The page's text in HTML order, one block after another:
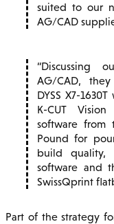
suited to our
AG/CAD
Discussing
AG/CAD,
DYSS X7-
K-CUT Vision
software from
Pound for
build quality,
software and
SwissQprint
Part of the strategy